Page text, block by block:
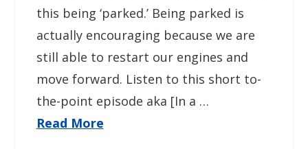
this being ‘parked.’ Being parked is
actually encouraging because we are
still able to restart our engines and
move forward. Listen to this short to-
the-point episode aka [In a …
Read More